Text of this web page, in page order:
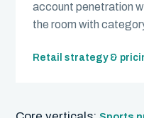
account penetration
the room with
Retail strategy &